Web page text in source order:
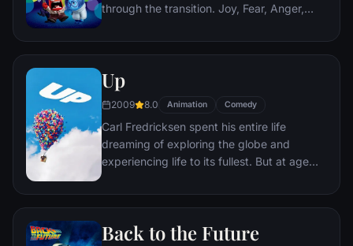
through the transition. Joy, Fear, Anger,
when Joy and Sadness get lost, they must
back home.
Up
2009 8.0 Animation Comedy
Carl Fredricksen spent his entire life
dreaming of exploring the globe and
experiencing life to its fullest. But at age
a twist of fate (and a persistent 8-year old
him a new lease on life.
Back to the Future